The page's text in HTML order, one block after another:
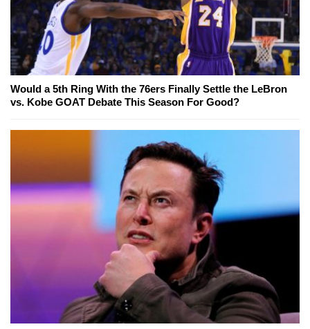
Would a 5th Ring With the 76ers Finally Settle the LeBron
vs. Kobe GOAT Debate This Season For Good?